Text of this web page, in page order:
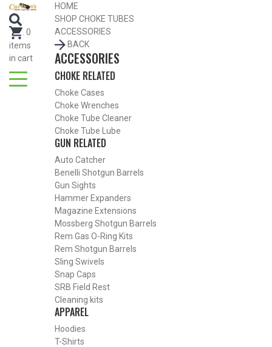
0
items
in cart
HOME
SHOP CHOKE TUBES
ACCESSORIES
BACK
ACCESSORIES
CHOKE RELATED
Choke Cases
Choke Wrenches
Choke Tube Cleaner
Choke Tube Lube
GUN RELATED
Auto Catcher
Benelli Shotgun Barrels
Gun Sights
Hammer Expanders
Magazine Extensions
Mossberg Shotgun Barrels
Rem Gas O-Ring Kits
Rem Shotgun Barrels
Sling Swivels
Snap Caps
SRB Field Rest
Cleaning kits
APPAREL
Hoodies
T-Shirts
SEARCH FOR CHOKE TUBES
by Gun Make and Model
SHOP CHOKE TUBES BY ACTIVITY
SHOP CHOKE TUBES
ALREADY KNOW YOUR ITEM NUMBER? ENTER IT HERE.